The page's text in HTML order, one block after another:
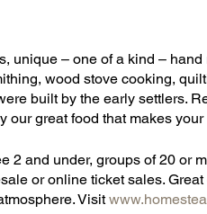
unique – one of a kind –
wood stove cooking,
built by the early settlers.
great food that makes
2 and under, groups of 20 or
or online ticket sales.
Visit